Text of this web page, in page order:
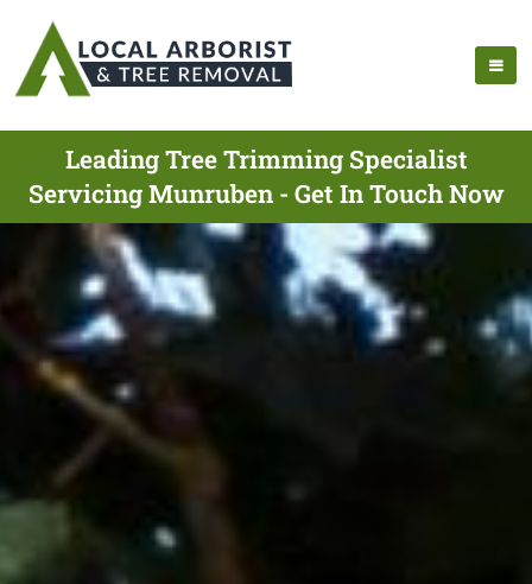
Leading Tree Trimming Specialist
Servicing Munruben - Get In Touch Now